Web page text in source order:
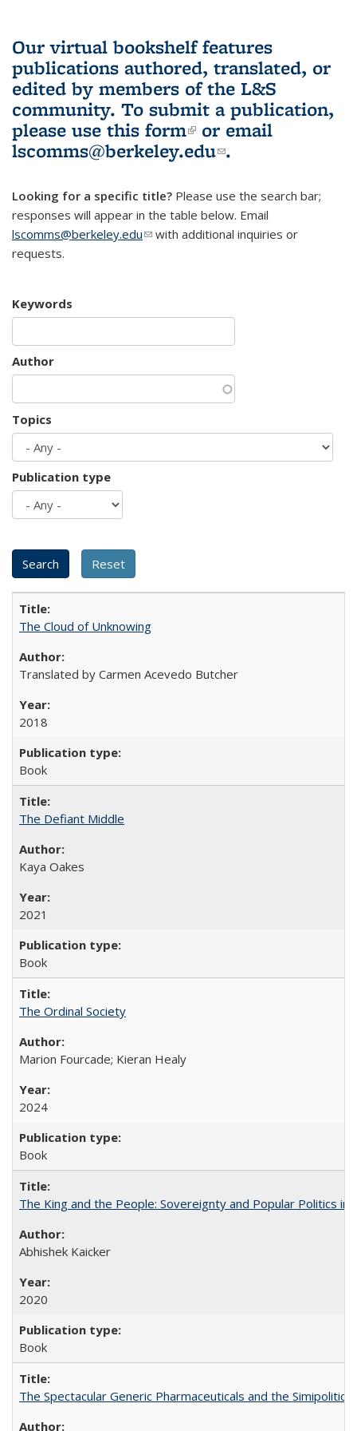
Our virtual bookshelf features
publications authored, translated, or
edited by members of the L&S
community. To submit a publication,
please use this form(link is external)
or email
lscomms@berkeley.edu(link sends e-
.
Looking for a specific title? Please use the search bar;
responses will appear in the table below. Email
lscomms@berkeley.edu(link sends e-mail)
with additional inquiries or
requests.
Keywords
Author
Topics
Publication type
The Cloud of Unknowing
Translated by Carmen Acevedo Butcher
2018
Book
The Defiant Middle
Kaya Oakes
2021
Book
The Ordinal Society
Marion Fourcade; Kieran Healy
2024
Book
The King and the People: Sovereignty and Popular Politics in
Abhishek Kaicker
2020
Book
The Spectacular Generic Pharmaceuticals and the